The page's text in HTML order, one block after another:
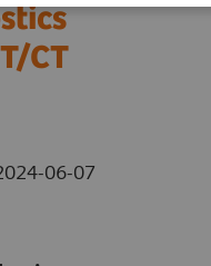
CT
06-07